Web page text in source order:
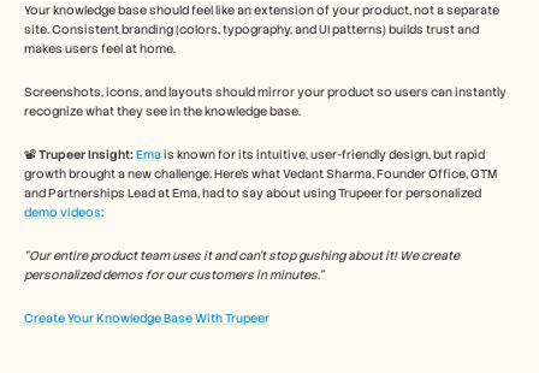
Your knowledge base should feel like an extension of your product, not a separate
site. Consistent branding (colors, typography, and UI patterns) builds trust and
makes users feel at home.
Screenshots, icons, and layouts should mirror your product so users can instantly
recognize what they see in the knowledge base.
📽️ Trupeer Insight: Ema is known for its intuitive, user-friendly design, but rapid
growth brought a new challenge. Here’s what Vedant Sharma, Founder Office, GTM
demo videos:
“Our entire product team uses it and can't stop gushing about it! We create
personalized demos for our customers in minutes.”
Create Your Knowledge Base With Trupeer